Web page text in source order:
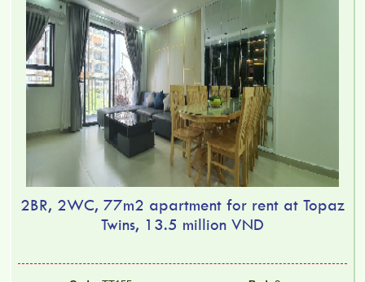
2BR, 2WC, 77m2 apartment for rent at Topaz
Twins, 13.5 million VND